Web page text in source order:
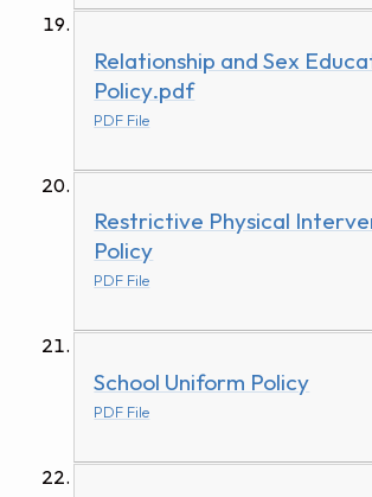
Relationship and Sex
Policy.pdf
PDF File
Restrictive Physical
Policy
PDF File
School Uniform Policy
PDF File